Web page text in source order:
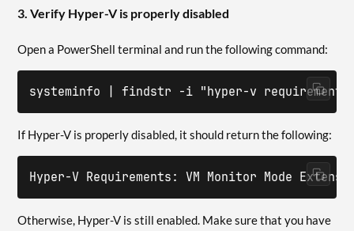
3. Verify Hyper-V is properly disabled
Open a PowerShell terminal and run the following command:
systeminfo | findstr -i "hyper-v
If Hyper-V is properly disabled, it should return the following:
Hyper-V Requirements: VM Monitor Mode
Otherwise, Hyper-V is still enabled. Make sure that you have